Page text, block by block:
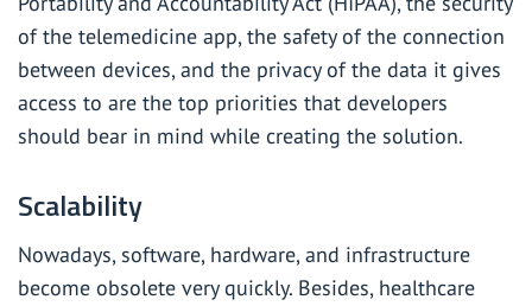
of the telemedicine app, the safety of the connection
between devices, and the privacy of the data it gives
access to are the top priorities that developers
should bear in mind while creating the solution.
Scalability
Nowadays, software, hardware, and infrastructure
become obsolete very quickly. Besides, healthcare